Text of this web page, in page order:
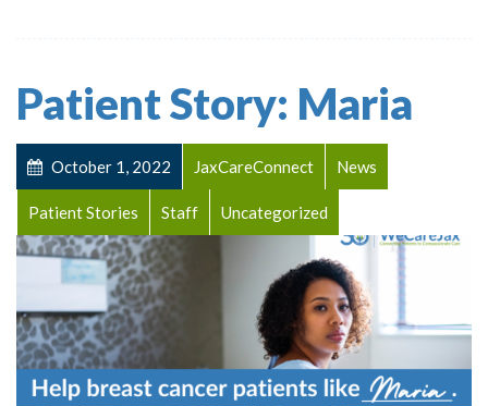
Patient Story: Maria
October 1, 2022 JaxCareConnect News
Patient Stories Staff Uncategorized